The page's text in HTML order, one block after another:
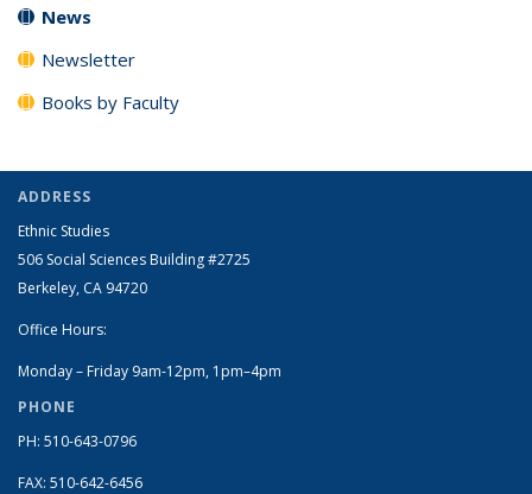
News
Newsletter
Books by Faculty
ADDRESS
Ethnic Studies
506 Social Sciences Building #2725
Berkeley, CA 94720
Office Hours:
Monday – Friday 9am-12pm, 1pm–4pm
PHONE
PH: 510-643-0796
FAX: 510-642-6456